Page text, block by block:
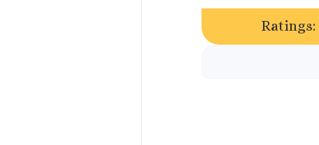
Ratings: